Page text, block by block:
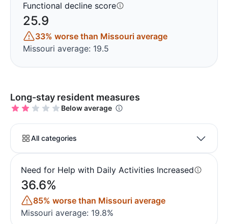
Functional decline score
25.9
33% worse than Missouri average
Missouri average: 19.5
Long-stay resident measures
Below average
All categories
Need for Help with Daily Activities Increased
36.6%
85% worse than Missouri average
Missouri average: 19.8%